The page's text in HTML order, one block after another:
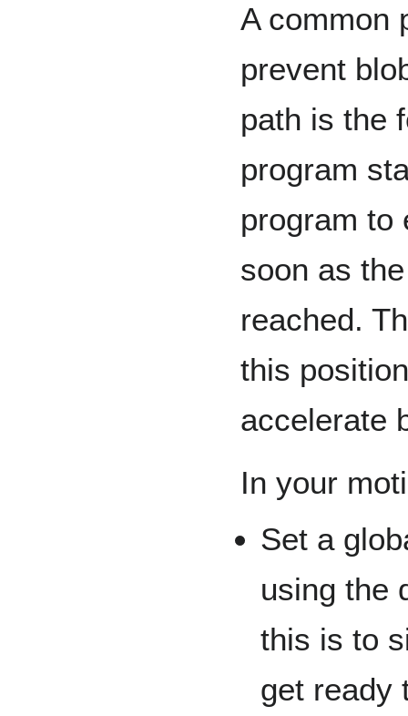
A common
prevent
path is the
program
program to
soon as
reached.
this
accelerate
In your
Set a
using the
this is to
get ready